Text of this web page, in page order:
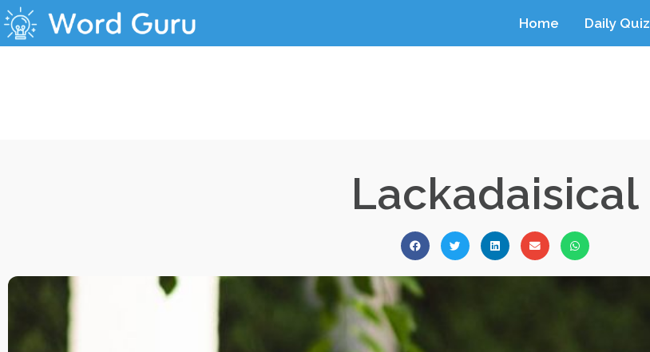
Home Daily Quiz
Lackadaisical